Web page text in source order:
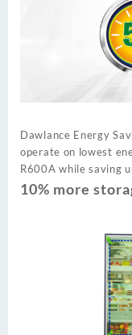
Dawlance Energy
operate on lowest
R600A while saving
10% more